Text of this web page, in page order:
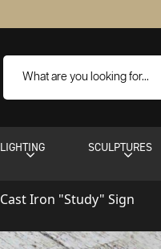
LIGHTING SCULPTURES
Cast Iron "Study" Sign